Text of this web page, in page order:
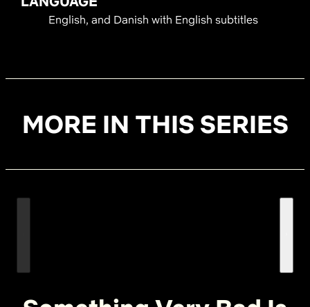
English, and Danish with English subtitles
MORE IN THIS SERIES